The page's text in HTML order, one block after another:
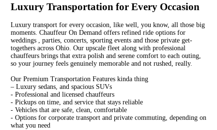
Luxury Transportation for Every Occasion
Luxury transport for every occasion, like well, you know, all those big
moments. Chauffeur On Demand offers refined ride options for
weddings , parties, concerts, sporting events and those private get-
togethers across Ohio. Our upscale fleet along with professional
chauffeurs brings that extra polish and serene comfort to each outing,
so your journey feels genuinely memorable and not rushed, really.
Our Premium Transportation Features kinda thing
– Luxury sedans, and spacious SUVs
- Professional and licensed chauffeurs
- Pickups on time, and service that stays reliable
- Vehicles that are safe, clean, comfortable
- Options for corporate transport and private commuting, depending on
what you need